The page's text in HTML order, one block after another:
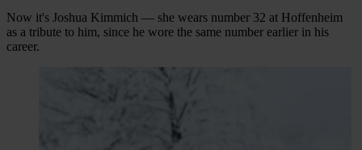
Now it's Joshua Kimmich — she wears number 32 at Hoffenheim
as a tribute to him, since he wore the same number earlier in his
career.